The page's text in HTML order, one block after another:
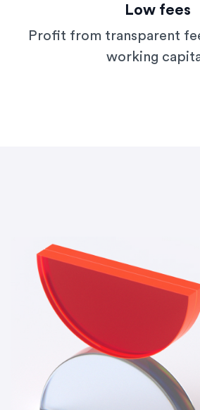
Low fees
Profit from transparent
working